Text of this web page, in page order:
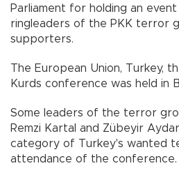
Parliament for holding an
ringleaders of the PKK terror
supporters.
The European Union, Turkey,
Kurds conference was held in
Some leaders of the terror
Remzi Kartal and Zübeyir
category of Turkey's wanted
attendance of the conference.